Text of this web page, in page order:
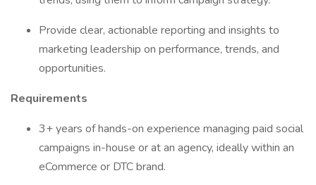
Provide clear, actionable reporting and insights to
marketing leadership on performance, trends, and
opportunities.
Requirements
3+ years of hands-on experience managing paid social
campaigns in-house or at an agency, ideally within an
eCommerce or DTC brand.